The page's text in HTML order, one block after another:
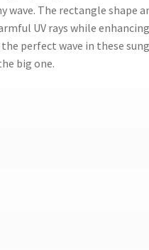
wave. The rectangle shape
UV rays while
perfect wave in these
big one.